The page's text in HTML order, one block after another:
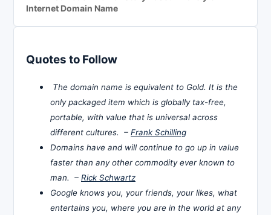
Internet Domain Name
Quotes to Follow
The domain name is equivalent to Gold. It is the
only packaged item which is globally tax-free,
portable, with value that is universal across
different cultures. – Frank Schilling
Domains have and will continue to go up in value
faster than any other commodity ever known to
man. – Rick Schwartz
Google knows you, your friends, your likes, what
entertains you, where you are in the world at any